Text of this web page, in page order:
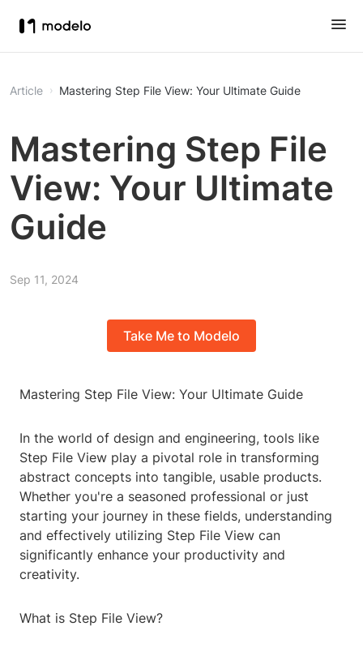
Article Mastering Step File View: Your Ultimate Guide
Mastering Step File
View: Your Ultimate
Guide
Sep 11, 2024
Take Me to Modelo
Mastering Step File View: Your Ultimate Guide
In the world of design and engineering, tools like
Step File View play a pivotal role in transforming
abstract concepts into tangible, usable products.
Whether you're a seasoned professional or just
starting your journey in these fields, understanding
and effectively utilizing Step File View can
significantly enhance your productivity and
creativity.
What is Step File View?